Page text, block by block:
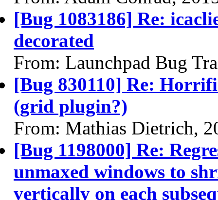
[Bug 1083186] Re:
decorated
From: Launchpad Bug
[Bug 830110] Re:
(grid plugin?)
From: Mathias Dietrich,
[Bug 1198000] Re:
unmaxed windows to
vertically on each